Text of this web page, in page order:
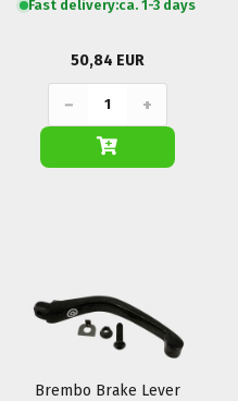
Fast delivery:ca. 1-3 days
50,84 EUR
− +
Brembo Brake Lever